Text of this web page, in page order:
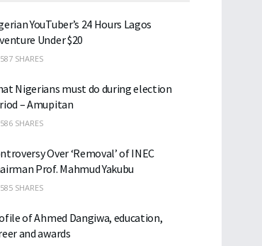
YouTuber’s 24 Hours Lagos
Under $20
587 SHARES
Nigerians must do during election
– Amupitan
586 SHARES
Over ‘Removal’ of INEC
Prof. Mahmud Yakubu
585 SHARES
of Ahmed Dangiwa, education,
and awards